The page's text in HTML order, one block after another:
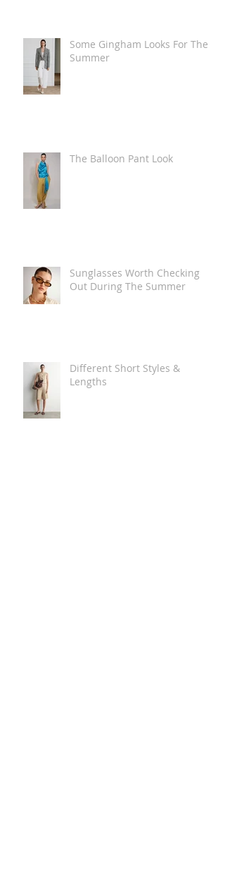
Some Gingham Looks For The
Summer
The Balloon Pant Look
Sunglasses Worth Checking
Out During The Summer
Different Short Styles &
Lengths